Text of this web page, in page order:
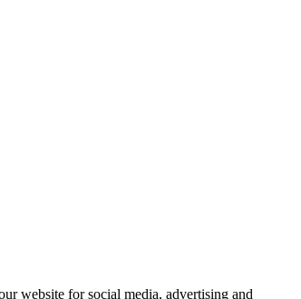
website for social media, advertising and